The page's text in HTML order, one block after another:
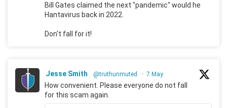
Bill Gates claimed the next "pandemic" would he
Hantavirus back in 2022.
Don't fall for it!
Jesse Smith @truthunmuted · 7 May
How convenient. Please everyone do not fall
for this scam again.